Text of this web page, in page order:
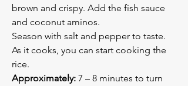
brown and crispy. Add the fish sauce
and coconut aminos.
Season with salt and pepper to taste.
As it cooks, you can start cooking the
rice.
Approximately: 7 – 8 minutes to turn